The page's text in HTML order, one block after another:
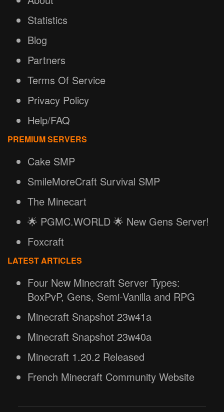
Statistics
Blog
Partners
Terms Of Service
Privacy Policy
Help/FAQ
PREMIUM SERVERS
Cake SMP
SmileMoreCraft Survival SMP
The Minecart
🌟 PGMC.WORLD 🌟 New Gens Server!
Foxcraft
LATEST ARTICLES
Four New Minecraft Server Types:
BoxPvP, Gens, Semi-Vanilla and RPG
Minecraft Snapshot 23w41a
Minecraft Snapshot 23w40a
Minecraft 1.20.2 Released
French Minecraft Community Website